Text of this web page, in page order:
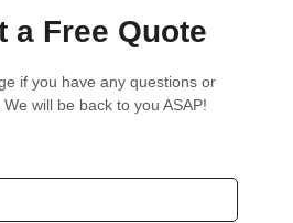
a Free Quote
if you have any questions or
will be back to you ASAP!